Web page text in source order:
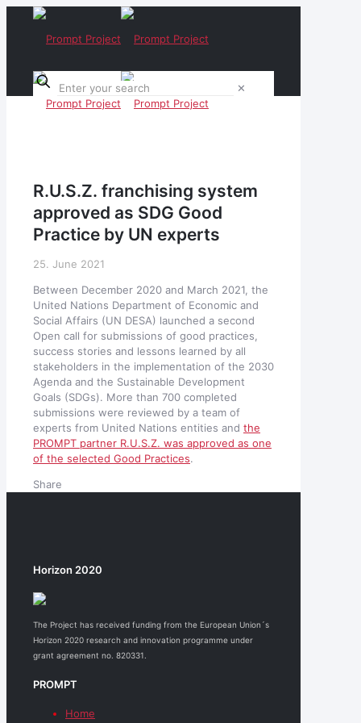
✕
R.U.S.Z. franchising system
approved as SDG Good
Practice by UN experts
25. June 2021
Between December 2020 and March 2021, the
United Nations Department of Economic and
Social Affairs (UN DESA) launched a second
Open call for submissions of good practices,
success stories and lessons learned by all
stakeholders in the implementation of the 2030
Agenda and the Sustainable Development
Goals (SDGs). More than 700 completed
submissions were reviewed by a team of
experts from United Nations entities and the
PROMPT partner R.U.S.Z. was approved as one
of the selected Good Practices.
Share
Horizon 2020
The Project has received funding from the European Union´s
Horizon 2020 research and innovation programme under
grant agreement no. 820331.
PROMPT
Home